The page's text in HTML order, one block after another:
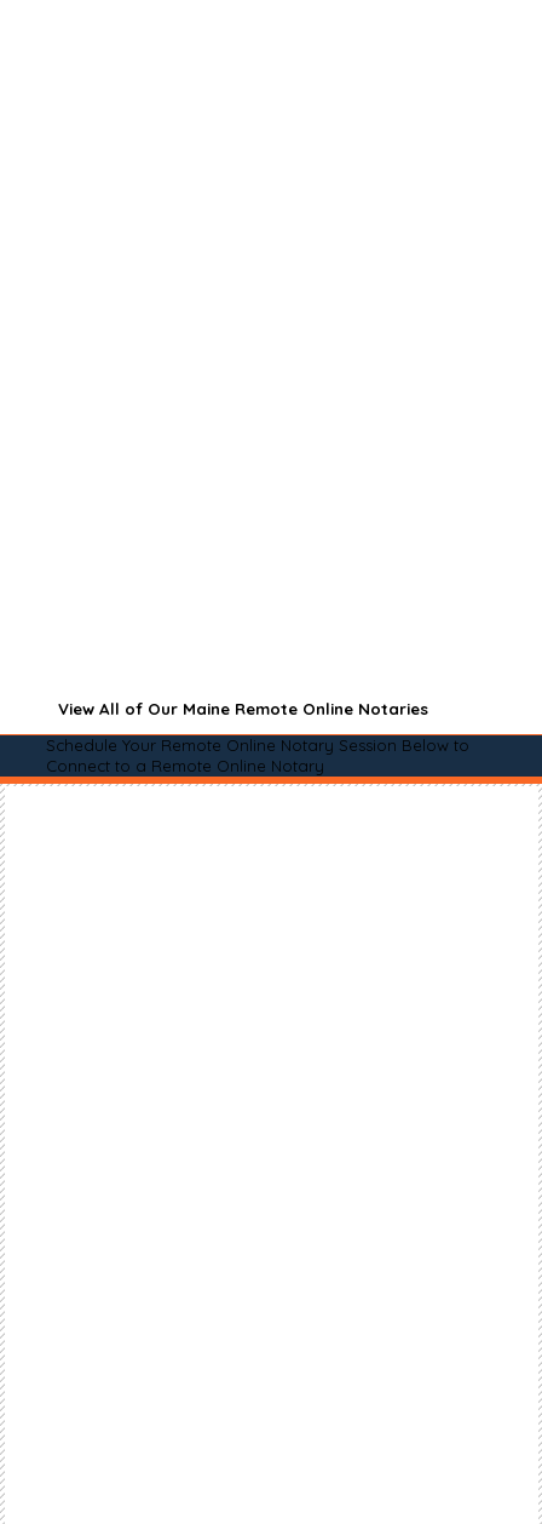
View All of Our Maine Remote Online Notaries
Schedule Your Remote Online Notary Session Below to
Connect to a Remote Online Notary